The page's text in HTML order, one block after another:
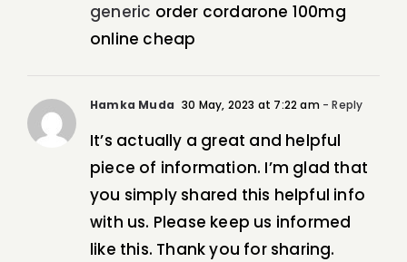
generic order cordarone 100mg
online cheap
Hamka Muda 30 May, 2023 at 7:22 am - Reply
It’s actually a great and helpful
piece of information. I’m glad that
you simply shared this helpful info
with us. Please keep us informed
like this. Thank you for sharing.